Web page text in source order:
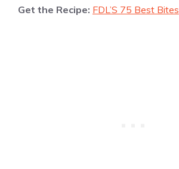
Get the Recipe: FDL’S 75 Best Bites